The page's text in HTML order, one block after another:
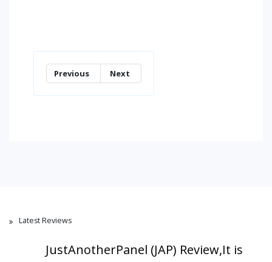
Previous Next
Latest Reviews
JustAnotherPanel (JAP) Review,It is